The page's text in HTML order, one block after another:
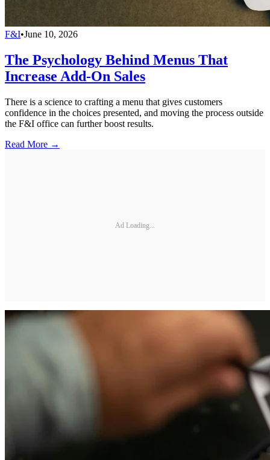
F&I•June 10, 2026
The Psychology Behind Menus That
Increase Add-On Sales
There is a science to crafting a menu that gives customers
confidence in the choices presented, and moving the process outside
the F&I office can further boost results.
Read More →
Ad Loading...